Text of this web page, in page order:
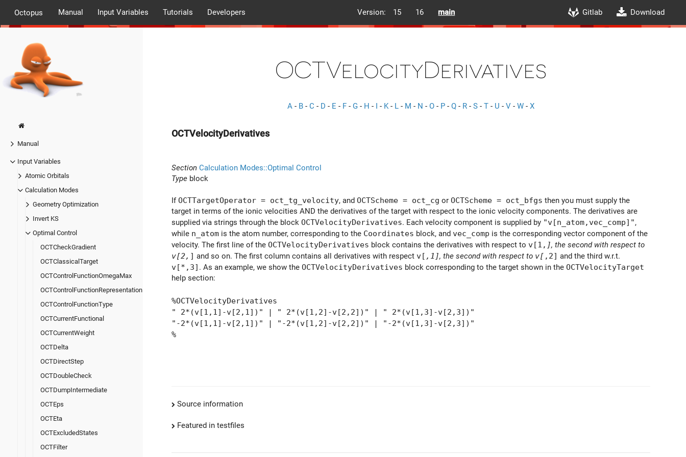
Octopus Manual Input Variables Tutorials Developers Version: 15 16 main Gitlab Download
Manual
Input Variables
Atomic Orbitals
Calculation Modes
Geometry Optimization
Invert KS
Optimal Control
OCTCheckGradient
OCTClassicalTarget
OCTControlFunctionOmegaMax
OCTControlFunctionRepresentation
OCTControlFunctionType
OCTCurrentFunctional
OCTCurrentWeight
OCTDelta
OCTDirectStep
OCTDoubleCheck
OCTDumpIntermediate
OCTEps
OCTEta
OCTExcludedStates
OCTFilter
OCTVelocityDerivatives
A - B - C - D - E - F - G - H - I - K- L - M - N - O - P - Q - R - S - T - U - V - W - X
OCTVelocityDerivatives
Section Calculation Modes::Optimal Control
Type block
IfOCTTargetOperator = oct_tg_velocity, and OCTScheme = oct_cg or OCTScheme = oct_bfgs then you must supply the
target in terms of the ionic velocities AND the derivatives of the target with respect to the ionic velocity components. The derivatives are
supplied via strings through the block OCTVelocityDerivatives. Each velocity component is supplied by "v[n_atom,vec_comp]",
while n_atom is the atom number, corresponding to the Coordinates block, and vec_comp is the corresponding vector component of the
velocity. The first line of the OCTVelocityDerivatives block contains the derivatives with respect to v[1, ], the second with respect to
v[2, ] and so on. The first column contains all derivatives with respect v[ ,1], the second with respect to v[ ,2] and the third w.r.t.
v[*,3] . As an example, we show the OCTVelocityDerivatives block corresponding to the target shown in the OCTVelocityTarget
help section:
%OCTVelocityDerivatives
" 2*(v[1,1]-v[2,1])" | " 2*(v[1,2]-v[2,2])" | " 2*(v[1,3]-v[2,3])"
"-2*(v[1,1]-v[2,1])" | "-2*(v[1,2]-v[2,2])" | "-2*(v[1,3]-v[2,3])"
%
Source information
Featured in testfiles